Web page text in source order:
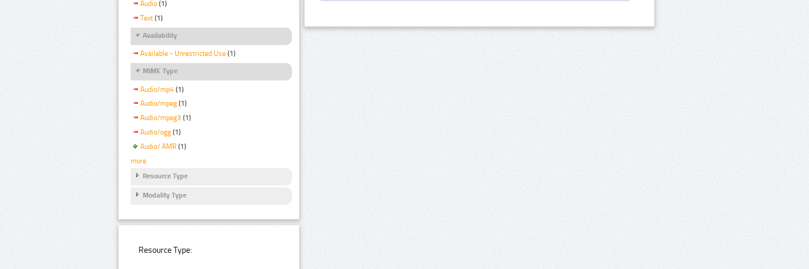
Audio (1)
Text (1)
Availability
Available - Unrestricted Use (1)
MIME Type
Audio/mp4 (1)
Audio/mpeg (1)
Audio/mpeg3 (1)
Audio/ogg (1)
Audio/ AMR (1)
more
Resource Type
Modality Type
Resource Type: